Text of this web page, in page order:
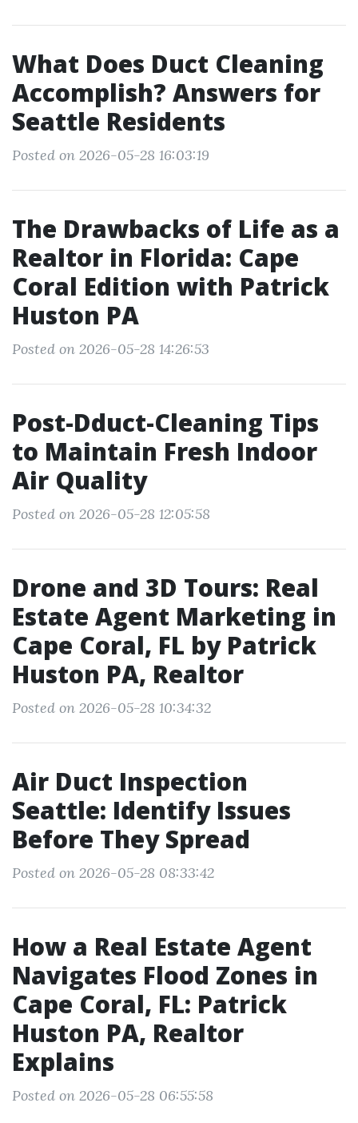
What Does Duct Cleaning
Accomplish? Answers for
Seattle Residents
Posted on 2026-05-28 16:03:19
The Drawbacks of Life as a
Realtor in Florida: Cape
Coral Edition with Patrick
Huston PA
Posted on 2026-05-28 14:26:53
Post-Dduct-Cleaning Tips
to Maintain Fresh Indoor
Air Quality
Posted on 2026-05-28 12:05:58
Drone and 3D Tours: Real
Estate Agent Marketing in
Cape Coral, FL by Patrick
Huston PA, Realtor
Posted on 2026-05-28 10:34:32
Air Duct Inspection
Seattle: Identify Issues
Before They Spread
Posted on 2026-05-28 08:33:42
How a Real Estate Agent
Navigates Flood Zones in
Cape Coral, FL: Patrick
Huston PA, Realtor
Explains
Posted on 2026-05-28 06:55:58